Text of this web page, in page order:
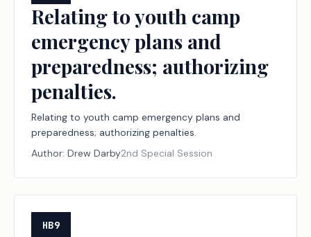
Relating to youth camp
emergency plans and
preparedness; authorizing
penalties.
Relating to youth camp emergency plans and
preparedness; authorizing penalties.
Author: Drew Darby2nd Special Session
HB9